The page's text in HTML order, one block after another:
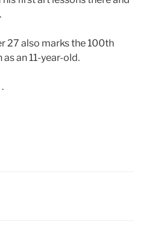
27 also marks the 100th
an 11-year-old.
.